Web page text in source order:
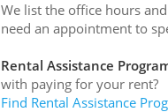
We list the office hours
need an appointment to
Rental Assistance
with paying for your rent?
Find Rental Assistance